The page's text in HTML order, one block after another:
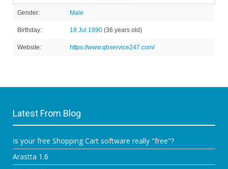
Gender: Male
Birthday: 18 Jul 1990 (36 years old)
Website: https://www.qbservice247.com/
Latest From Blog
Is your free Shopping Cart software really "free"?
Arastta 1.6